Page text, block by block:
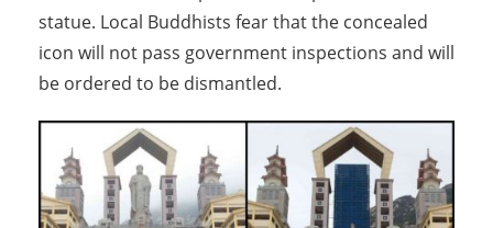
statue. Local Buddhists fear that the concealed
icon will not pass government inspections and will
be ordered to be dismantled.